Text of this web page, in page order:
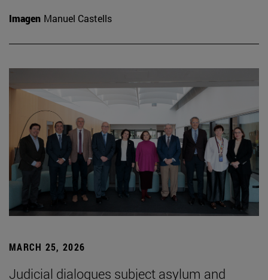
Imagen Manuel Castells
MARCH 25, 2026
Judicial dialogues subject asylum and